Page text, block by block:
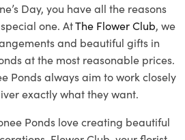
Day, you have all the reasons
one. AtThe Flower Club, we
and beautiful gifts in
at the most reasonable prices.
Pondsalways aim to work closely
exactly what they want.
Ponds love creating beautiful